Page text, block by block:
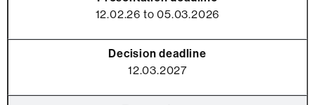
12.02.26 to 05.03.2026
12.03.2027